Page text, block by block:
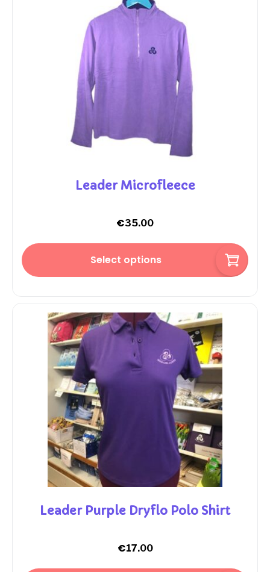
Leader Microfleece
€35.00
Select options
Leader Purple Dryflo Polo Shirt
€17.00